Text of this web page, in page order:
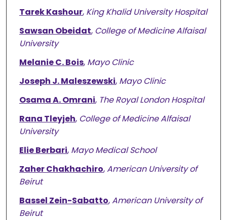
Tarek Kashour, King Khalid University Hospital
Sawsan Obeidat, College of Medicine Alfaisal
University
Melanie C. Bois, Mayo Clinic
Joseph J. Maleszewski, Mayo Clinic
Osama A. Omrani, The Royal London Hospital
Rana Tleyjeh, College of Medicine Alfaisal
University
Elie Berbari, Mayo Medical School
Zaher Chakhachiro,American University of
Beirut
Bassel Zein-Sabatto,American University of
Beirut